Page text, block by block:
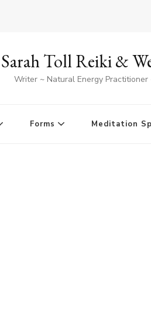
Sarah Toll Reiki &
Writer ~ Natural Energy Practitioner
Forms Meditation